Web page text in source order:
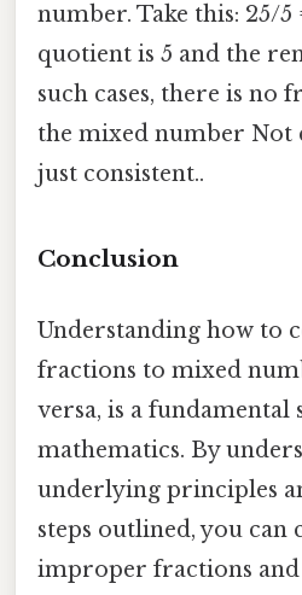
number. Take this: 25/5
quotient is 5 and the
such cases, there is no
the mixed number
just consistent..
Conclusion
Understanding how to
fractions to mixed
versa, is a fundamental
mathematics. By
underlying principles
steps outlined, you can
improper fractions